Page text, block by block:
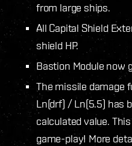
from large ships.
All Capital Shield
shield HP.
Bastion Module now
The missile damage
Ln(drf) / Ln(5.5) has
calculated value.
game-play! More